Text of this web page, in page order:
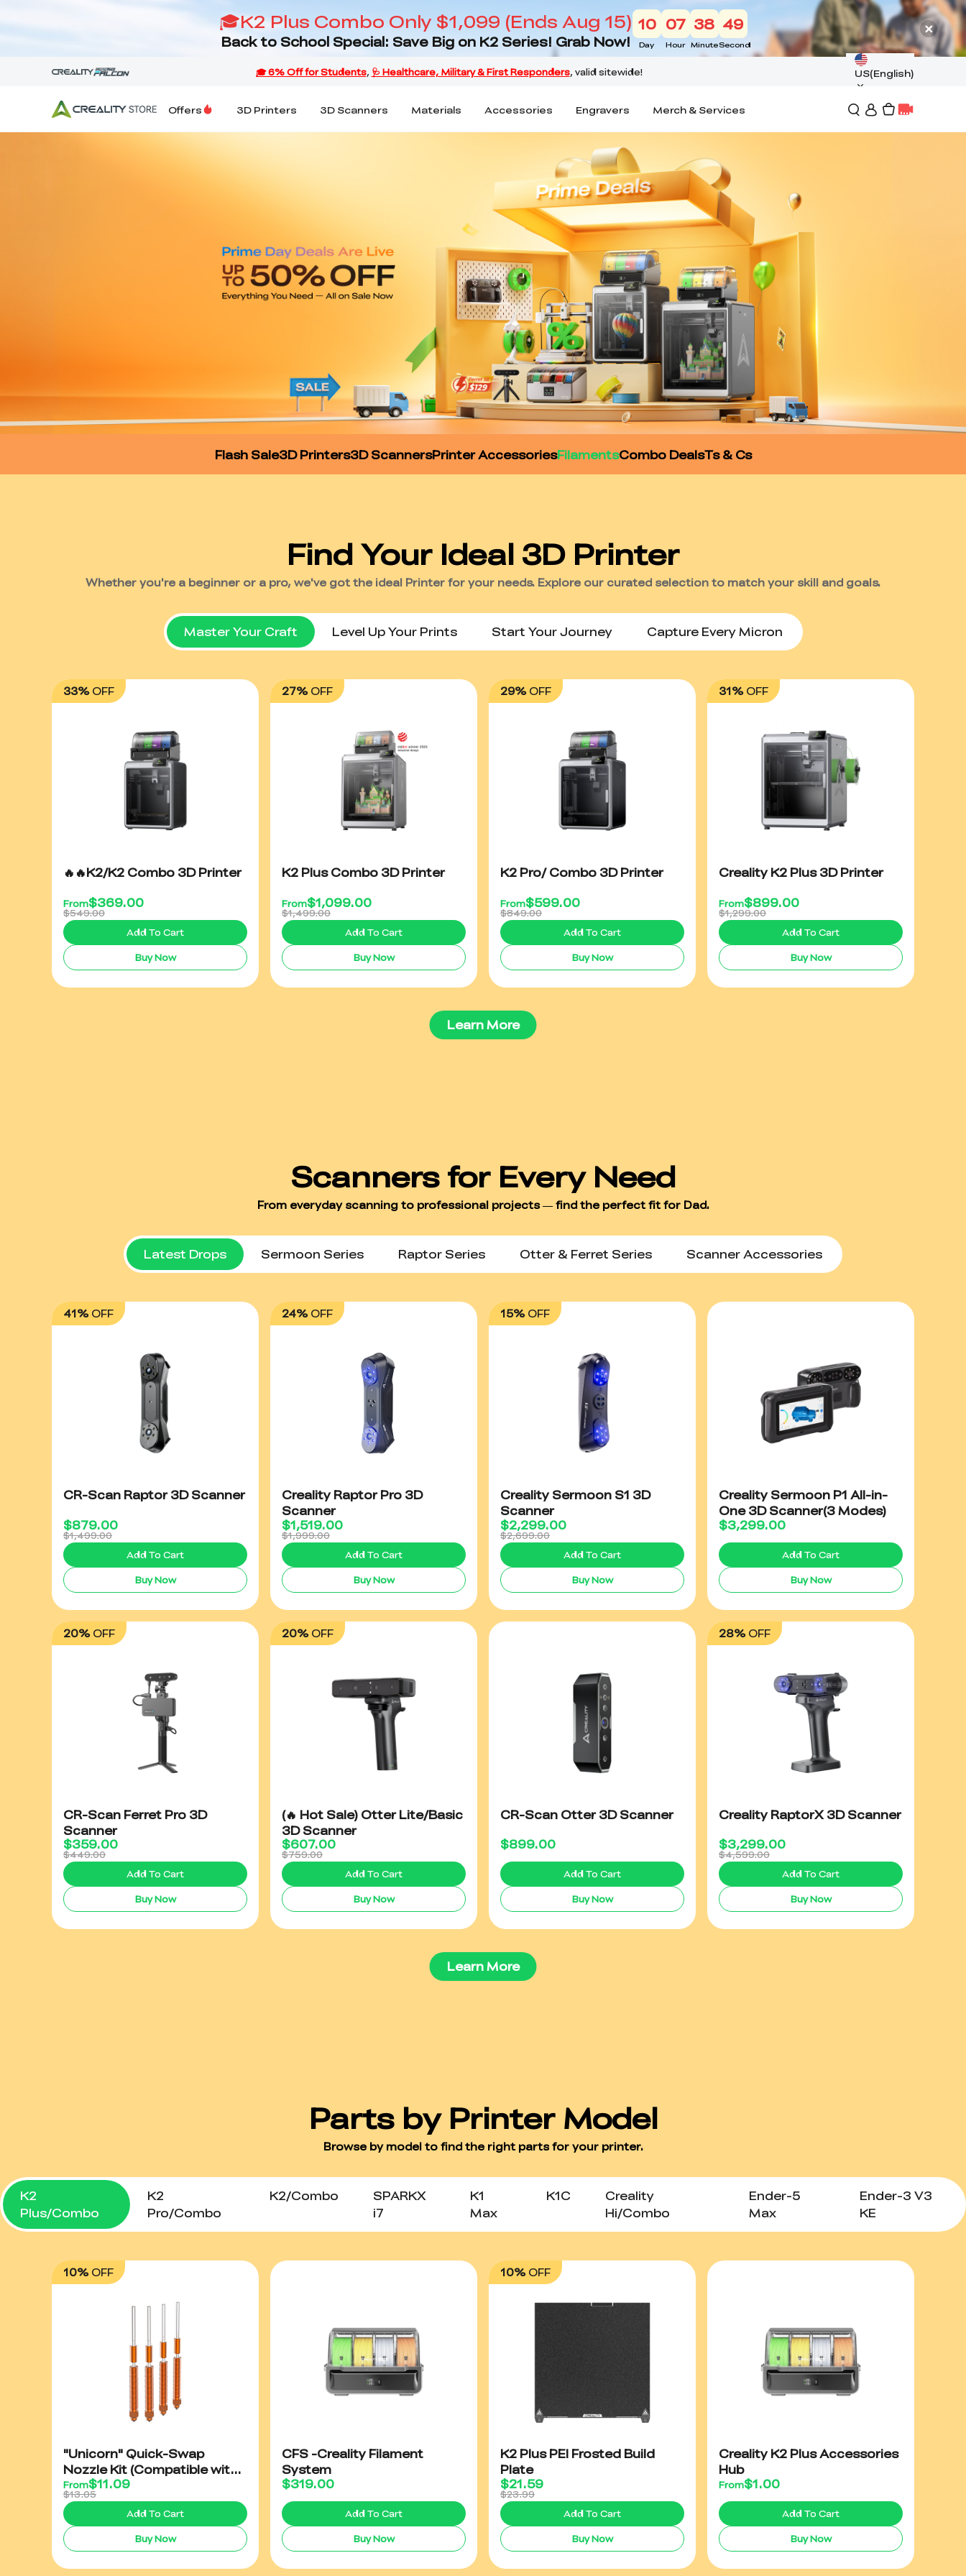
🎓K2 Plus Combo Only $1,099 (Ends Aug 15)
Back to School Special: Save Big on K2 Series! Grab Now!
10
Day
07
Hour
38
Minute
48
Second
US(English)
Offers 3D Printers 3D Scanners Materials Accessories Engravers Merch & Services
Flash Sale3D Printers3D ScannersPrinter AccessoriesFilamentsCombo DealsTs & Cs
Master Your Craft Level Up Your Prints Start Your Journey Capture Every Micron
33%OFF
🔥🔥K2/K2 Combo 3D Printer
From$369.00
$549.00
Add To Cart
Buy Now
27%OFF
K2 Plus Combo 3D Printer
From$1,099.00
$1,499.00
Add To Cart
Buy Now
29%OFF
K2 Pro/ Combo 3D Printer
From$599.00
$849.00
Add To Cart
Buy Now
31%OFF
Creality K2 Plus 3D Printer
From$899.00
$1,299.00
Add To Cart
Buy Now
Learn More
Latest Drops Sermoon Series Raptor Series Otter & Ferret Series Scanner Accessories
41%OFF
CR-Scan Raptor 3D Scanner
$879.00
$1,499.00
Add To Cart
Buy Now
24%OFF
Creality Raptor Pro 3D
Scanner
$1,519.00
$1,999.00
Add To Cart
Buy Now
15%OFF
Creality Sermoon S1 3D
Scanner
$2,299.00
$2,699.00
Add To Cart
Buy Now
Creality Sermoon P1 All-in-
One 3D Scanner(3 Modes)
$3,299.00
Add To Cart
Buy Now
20%OFF
CR-Scan Ferret Pro 3D
Scanner
$359.00
$449.00
Add To Cart
Buy Now
20%OFF
(🔥 Hot Sale) Otter Lite/Basic
3D Scanner
$607.00
$759.00
Add To Cart
Buy Now
CR-Scan Otter 3D Scanner
$899.00
Add To Cart
Buy Now
28%OFF
Creality RaptorX 3D Scanner
$3,299.00
$4,599.00
Add To Cart
Buy Now
Learn More
K2
Plus/Combo
K2
Pro/Combo
K2/Combo
SPARKX
i7
K1
Max
K1C
Creality
Hi/Combo
Ender-5
Max
Ender-3 V3
KE
10% OFF
"Unicorn" Quick-Swap
Nozzle Kit (Compatible with
K2/K2 Plus/Creality Hi）
From$11.09
$13.05
Add To Cart
Buy Now
CFS -Creality Filament
System
$319.00
Add To Cart
Buy Now
10% OFF
K2 Plus PEI Frosted Build
Plate
$21.59
$23.99
Add To Cart
Buy Now
Creality K2 Plus Accessories
Hub
From$1.00
Add To Cart
Buy Now